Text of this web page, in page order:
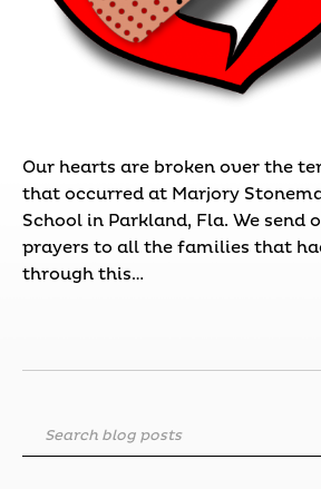
Our hearts are broken over the
that occurred at Marjory
School in Parkland, Fla. We send
prayers to all the families that
through this…
Search blog posts